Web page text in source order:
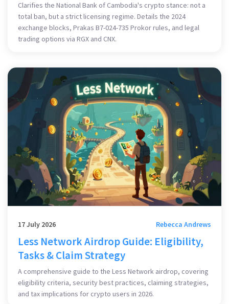
Clarifies the National Bank of Cambodia's crypto stance: not a
total ban, but a strict licensing regime. Details the 2024
exchange blocks, Prakas B7-024-735 Prokor rules, and legal
trading options via RGX and CNX.
17 July 2026 Rebecca Andrews
Less Network Airdrop Guide: Eligibility,
Tasks & Claim Strategy
A comprehensive guide to the Less Network airdrop, covering
eligibility criteria, security best practices, claiming strategies,
and tax implications for crypto users in 2026.